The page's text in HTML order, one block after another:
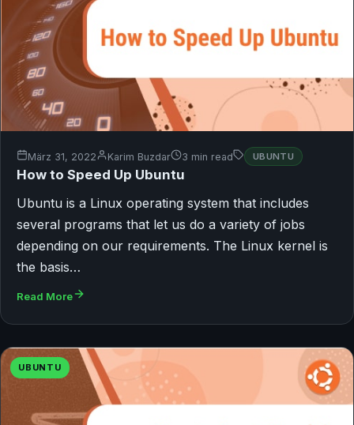
März 31, 2022 Karim Buzdar 3 min read UBUNTU
How to Speed Up Ubuntu
Ubuntu is a Linux operating system that includes
several programs that let us do a variety of jobs
depending on our requirements. The Linux kernel is
the basis…
Read More
UBUNTU